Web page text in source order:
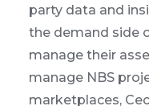
party data and
the demand side
manage their
manage NBS
marketplaces,